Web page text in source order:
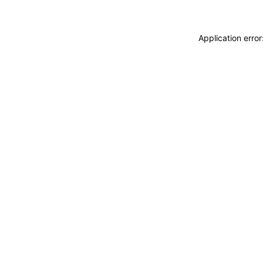
Application